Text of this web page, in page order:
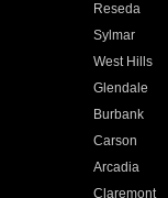
Reseda
Sylmar
West Hills
Glendale
Burbank
Carson
Arcadia
Claremont